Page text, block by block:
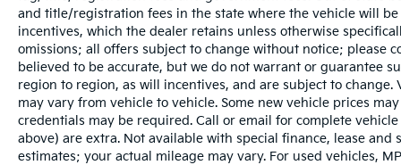
wheel, Tilt steering wheel, Traction control,
Variably intermittent wipers, Voltmeter, and
Wheels: 17 Silver Steel.
and title/registration fees in the state where the vehicle will
incentives, which the dealer retains unless otherwise
omissions; all offers subject to change without notice; please
believed to be accurate, but we do not warrant or guarantee
region to region, as will incentives, and are subject to
may vary from vehicle to vehicle. Some new vehicle prices
credentials may be required. Call or email for complete
above) are extra. Not available with special finance, lease and
estimates; your actual mileage may vary. For used vehicles,